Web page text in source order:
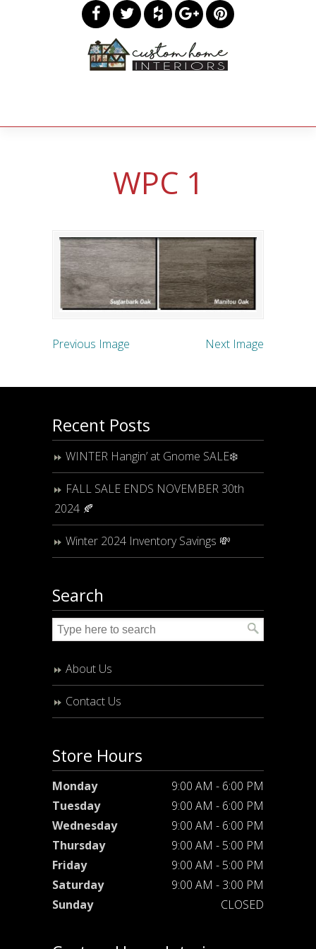
WPC 1
Previous Image Next Image
Recent Posts
WINTER Hangin’ at Gnome SALE❄️
FALL SALE ENDS NOVEMBER 30th
2024 🍂
Winter 2024 Inventory Savings 💸
Search
About Us
Contact Us
Store Hours
Monday
9:00 AM - 6:00 PM
Tuesday
9:00 AM - 6:00 PM
Wednesday
9:00 AM - 6:00 PM
Thursday
9:00 AM - 5:00 PM
Friday
9:00 AM - 5:00 PM
Saturday
9:00 AM - 3:00 PM
Sunday
CLOSED